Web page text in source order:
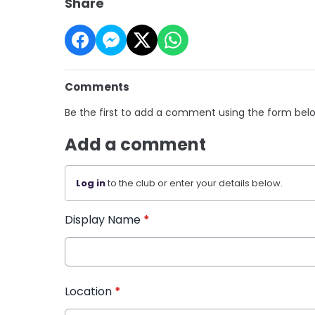
Comments
Be the first to add a comment using the form
Add a comment
Log into the club or enter your details below.
Display Name *
Location *